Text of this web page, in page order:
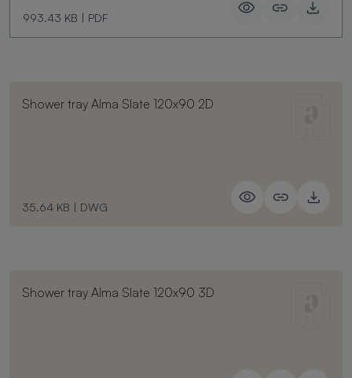
993.43 KB | PDF
Shower tray Alma Slate 120x90 2D
35.64 KB | DWG
Shower tray Alma Slate 120x90 3D